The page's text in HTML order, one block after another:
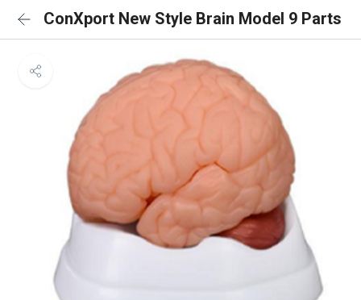
ConXport New Style Brain Model 9 Parts